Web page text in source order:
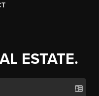
ESTATE.